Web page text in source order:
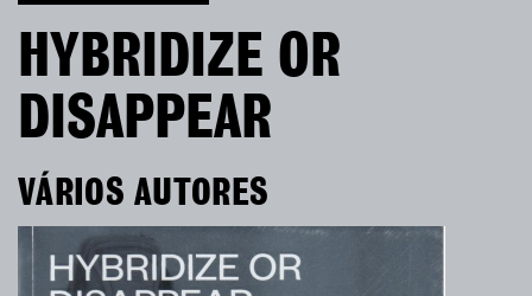
HYBRIDIZE OR
DISAPPEAR
VÁRIOS AUTORES